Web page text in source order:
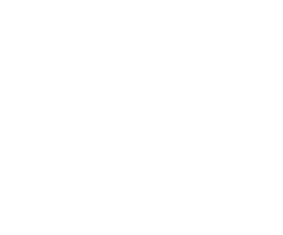
point obligation in